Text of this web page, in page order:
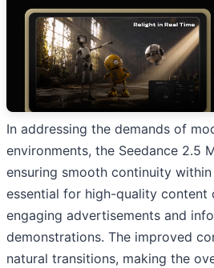
In addressing the demands of
environments, the Seedance 2.5
ensuring smooth continuity
essential for high-quality content
engaging advertisements and
demonstrations. The improved
natural transitions, making the